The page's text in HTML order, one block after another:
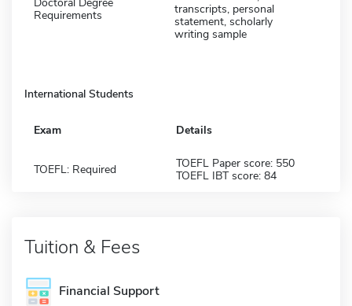
Requirements
transcripts, personal
statement, scholarly
writing sample
International Students
Exam Details
TOEFL: Required
TOEFL Paper score: 550
TOEFL IBT score: 84
Tuition & Fees
Financial Support